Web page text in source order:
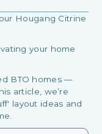
Hougang Citrine
your home
BTO homes —
article, we’re
layout ideas and